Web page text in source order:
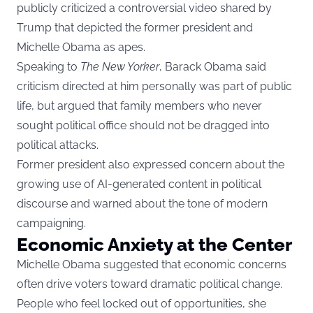
publicly criticized a controversial video shared by
Trump that depicted the former president and
Michelle Obama as apes.
Speaking to The New Yorker, Barack Obama said
criticism directed at him personally was part of public
life, but argued that family members who never
sought political office should not be dragged into
political attacks.
Former president also expressed concern about the
growing use of AI-generated content in political
discourse and warned about the tone of modern
campaigning.
Economic Anxiety at the Center
Michelle Obama suggested that economic concerns
often drive voters toward dramatic political change.
People who feel locked out of opportunities, she